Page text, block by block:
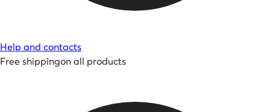
Help and contacts
Free shippingon all products